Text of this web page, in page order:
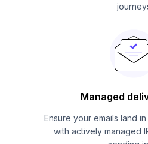
Managed
Ensure your emails land
with actively managed